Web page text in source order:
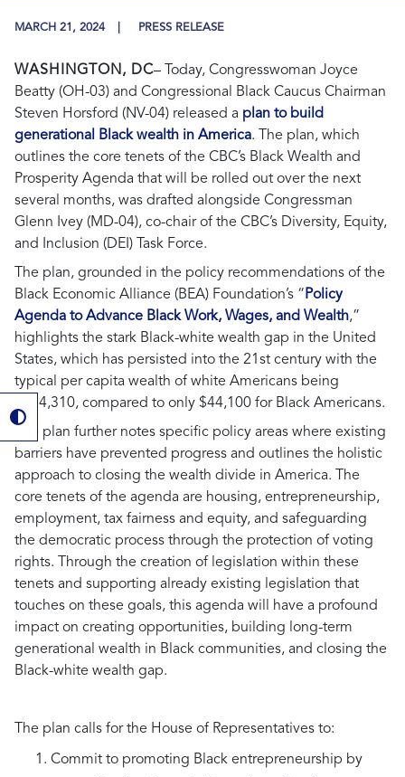
MARCH 21, 2024 PRESS RELEASE
WASHINGTON, DC–
Today, Congresswoman Joyce
Beatty (OH-03) and Congressional Black Caucus Chairman
Steven Horsford (NV-04) released a plan to build
generational Black wealth in America.
The plan, which
outlines the core tenets of the CBC’s Black Wealth and
Prosperity Agenda that will be rolled out over the next
several months, was drafted alongside Congressman
Glenn Ivey (MD-04), co-chair of the CBC’s Diversity, Equity,
and Inclusion (DEI) Task Force.
The plan, grounded in the policy recommendations of the
Black Economic Alliance (BEA) Foundation’s “ Policy
Agenda to Advance Black Work, Wages, and Wealth,”
highlights the stark Black-white wealth gap in the United
States, which has persisted into the 21st century with the
typical per capita wealth of white Americans being
$284,310, compared to only $44,100 for Black Americans.
The plan further notes specific policy areas where existing
barriers have prevented progress and outlines the holistic
approach to closing the wealth divide in America. The
core tenets of the agenda are housing, entrepreneurship,
employment, tax fairness and equity, and safeguarding
the democratic process through the protection of voting
rights. Through the creation of legislation within these
tenets and supporting already existing legislation that
touches on these goals, this agenda will have a profound
impact on creating opportunities, building long-term
generational wealth in Black communities, and closing the
Black-white wealth gap.
The plan calls for the House of Representatives to:
Commit to promoting Black entrepreneurship by